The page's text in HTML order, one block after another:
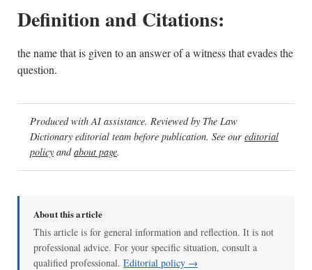
Definition and Citations:
the name that is given to an answer of a witness that evades the
question.
Produced with AI assistance. Reviewed by The Law
Dictionary editorial team before publication. See our editorial
policy andabout page.
About this article
This article is for general information and reflection. It is not
professional advice. For your specific situation, consult a
qualified professional. Editorial policy →